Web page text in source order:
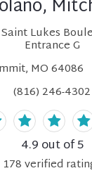
Lukes
Entrance G
MO 64086
(816) 246-4302
4.9 out of 5
178verified